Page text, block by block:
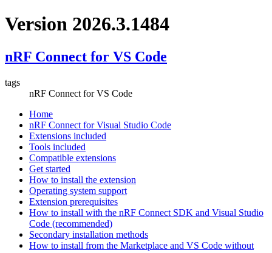
Version 2026.3.1484
nRF Connect for VS Code
tags
nRF Connect for VS Code
Home
nRF Connect for Visual Studio Code
Extensions included
Tools included
Compatible extensions
Get started
How to install the extension
Operating system support
Extension prerequisites
How to install with the nRF Connect SDK and Visual Studio
Code (recommended)
Secondary installation methods
How to install from the Marketplace and VS Code without